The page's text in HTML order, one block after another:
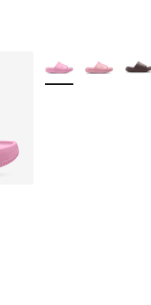
of 5 stars], 11 reviews
More Colors Available